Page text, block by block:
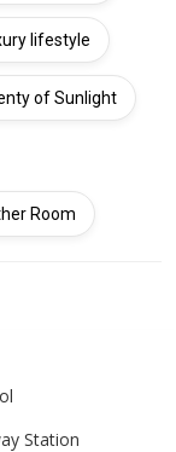
lifestyle
of Sunlight
Room
Station